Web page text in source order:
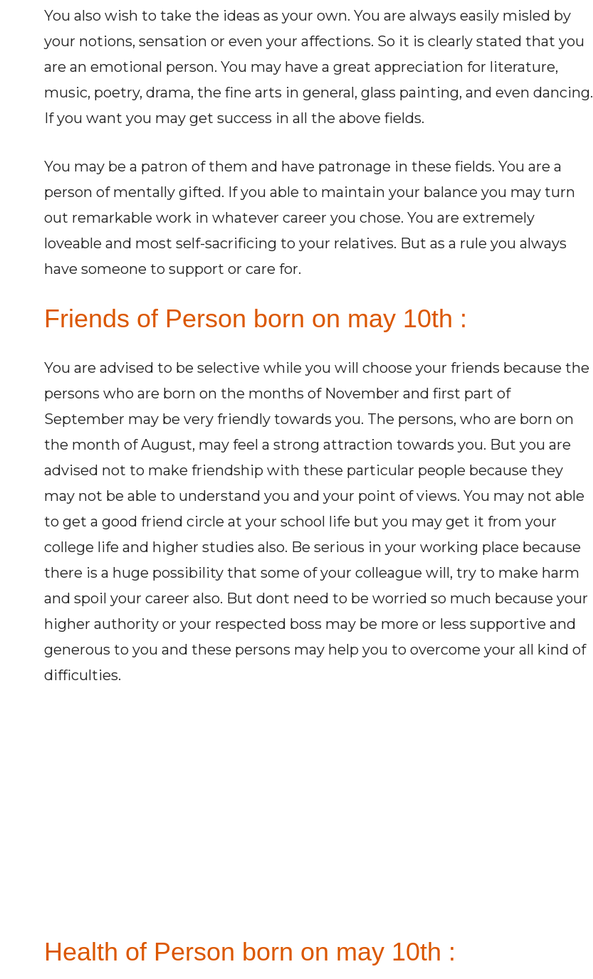
You also wish to take the ideas as your own. You are always easily misled by
your notions, sensation or even your affections. So it is clearly stated that you
are an emotional person. You may have a great appreciation for literature,
music, poetry, drama, the fine arts in general, glass painting, and even dancing.
If you want you may get success in all the above fields.
You may be a patron of them and have patronage in these fields. You are a
person of mentally gifted. If you able to maintain your balance you may turn
out remarkable work in whatever career you chose. You are extremely
loveable and most self-sacrificing to your relatives. But as a rule you always
have someone to support or care for.
Friends of Person born on may 10th :
You are advised to be selective while you will choose your friends because the
persons who are born on the months of November and first part of
September may be very friendly towards you. The persons, who are born on
the month of August, may feel a strong attraction towards you. But you are
advised not to make friendship with these particular people because they
may not be able to understand you and your point of views. You may not able
to get a good friend circle at your school life but you may get it from your
college life and higher studies also. Be serious in your working place because
there is a huge possibility that some of your colleague will, try to make harm
and spoil your career also. But dont need to be worried so much because your
higher authority or your respected boss may be more or less supportive and
generous to you and these persons may help you to overcome your all kind of
difficulties.
Health of Person born on may 10th :